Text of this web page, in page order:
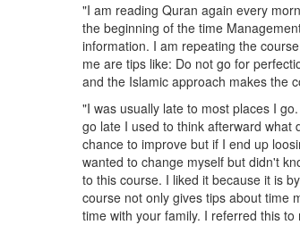
"I am reading Quran again every
the beginning of the time
information. I am repeating the
me are tips like: Do not go for
and the Islamic approach makes the
"I was usually late to most places I
go late I used to think afterward what
chance to improve but if I end up
wanted to change myself but didn't
to this course. I liked it because it is
course not only gives tips about time
time with your family. I referred this